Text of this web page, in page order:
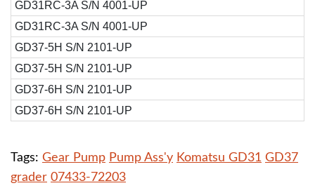
GD31RC-3A S/N 4001-UP
GD31RC-3A S/N 4001-UP
GD37-5H S/N 2101-UP
GD37-5H S/N 2101-UP
GD37-6H S/N 2101-UP
GD37-6H S/N 2101-UP
Tags: Gear Pump Pump Ass'y Komatsu GD31 GD37
grader 07433-72203